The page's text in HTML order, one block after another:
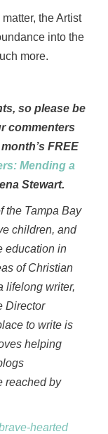
the Artist
into the
more.
so please be
commenters
FREE
Mending a
Stewart.
the Tampa Bay
children, and
education in
of Christian
lifelong writer,
Director
to write is
helping
reached by
hearted